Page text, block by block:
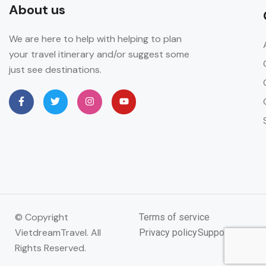
About us
We are here to help with helping to plan
your travel itinerary and/or suggest some
just see destinations.
© Copyright
VietdreamTravel. All
Rights Reserved.
Terms of service
Privacy policySupport